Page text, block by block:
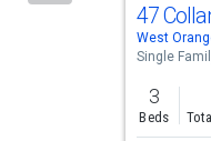
activate
property
47
West
Single
3
Beds